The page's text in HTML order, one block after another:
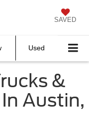
SAVED
Used
&
Austin,